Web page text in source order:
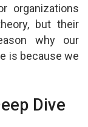
organizations
but their
why our
is because we
Dive